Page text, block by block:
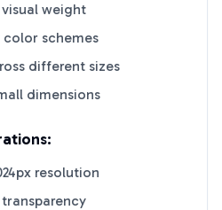
weight
color schemes
different sizes
dimensions
resolution